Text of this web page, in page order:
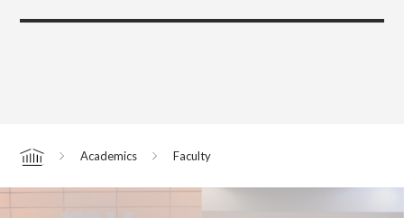
Home Academics Faculty